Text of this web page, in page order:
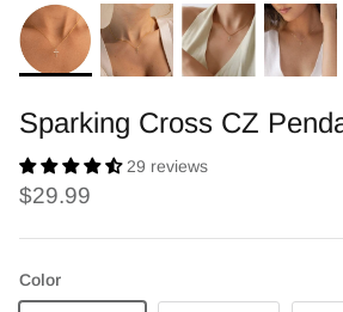
Sparking Cross CZ
29 reviews
$29.99
Color